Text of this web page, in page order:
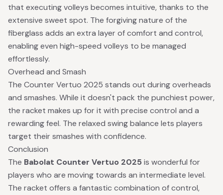
that executing volleys becomes intuitive, thanks to the
extensive sweet spot. The forgiving nature of the
fiberglass adds an extra layer of comfort and control,
enabling even high-speed volleys to be managed
effortlessly.
Overhead and Smash
The Counter Vertuo 2025 stands out during overheads
and smashes. While it doesn't pack the punchiest power,
the racket makes up for it with precise control and a
rewarding feel. The relaxed swing balance lets players
target their smashes with confidence.
Conclusion
The Babolat Counter Vertuo 2025 is wonderful for
players who are moving towards an intermediate level.
The racket offers a fantastic combination of control,